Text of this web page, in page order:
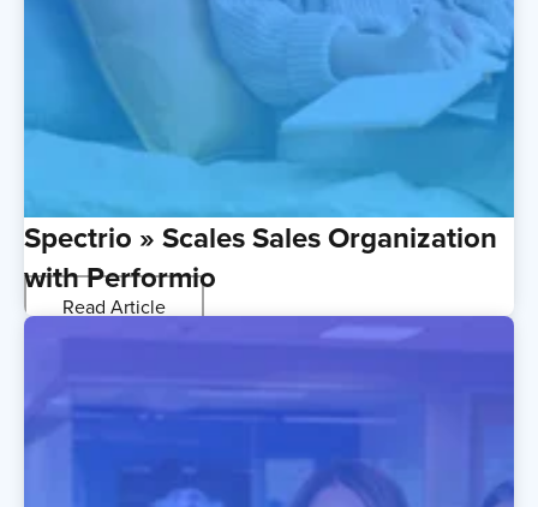
Spectrio » Scales Sales Organization
with Performio
Read Article